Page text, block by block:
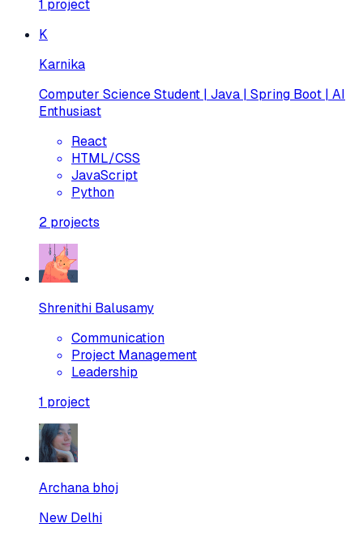
1 project
K
Karnika
Computer Science Student | Java | Spring Boot | AI
Enthusiast
React
HTML/CSS
JavaScript
Python
2 projects
Shrenithi Balusamy
Communication
Project Management
Leadership
1 project
Archana bhoj
New Delhi